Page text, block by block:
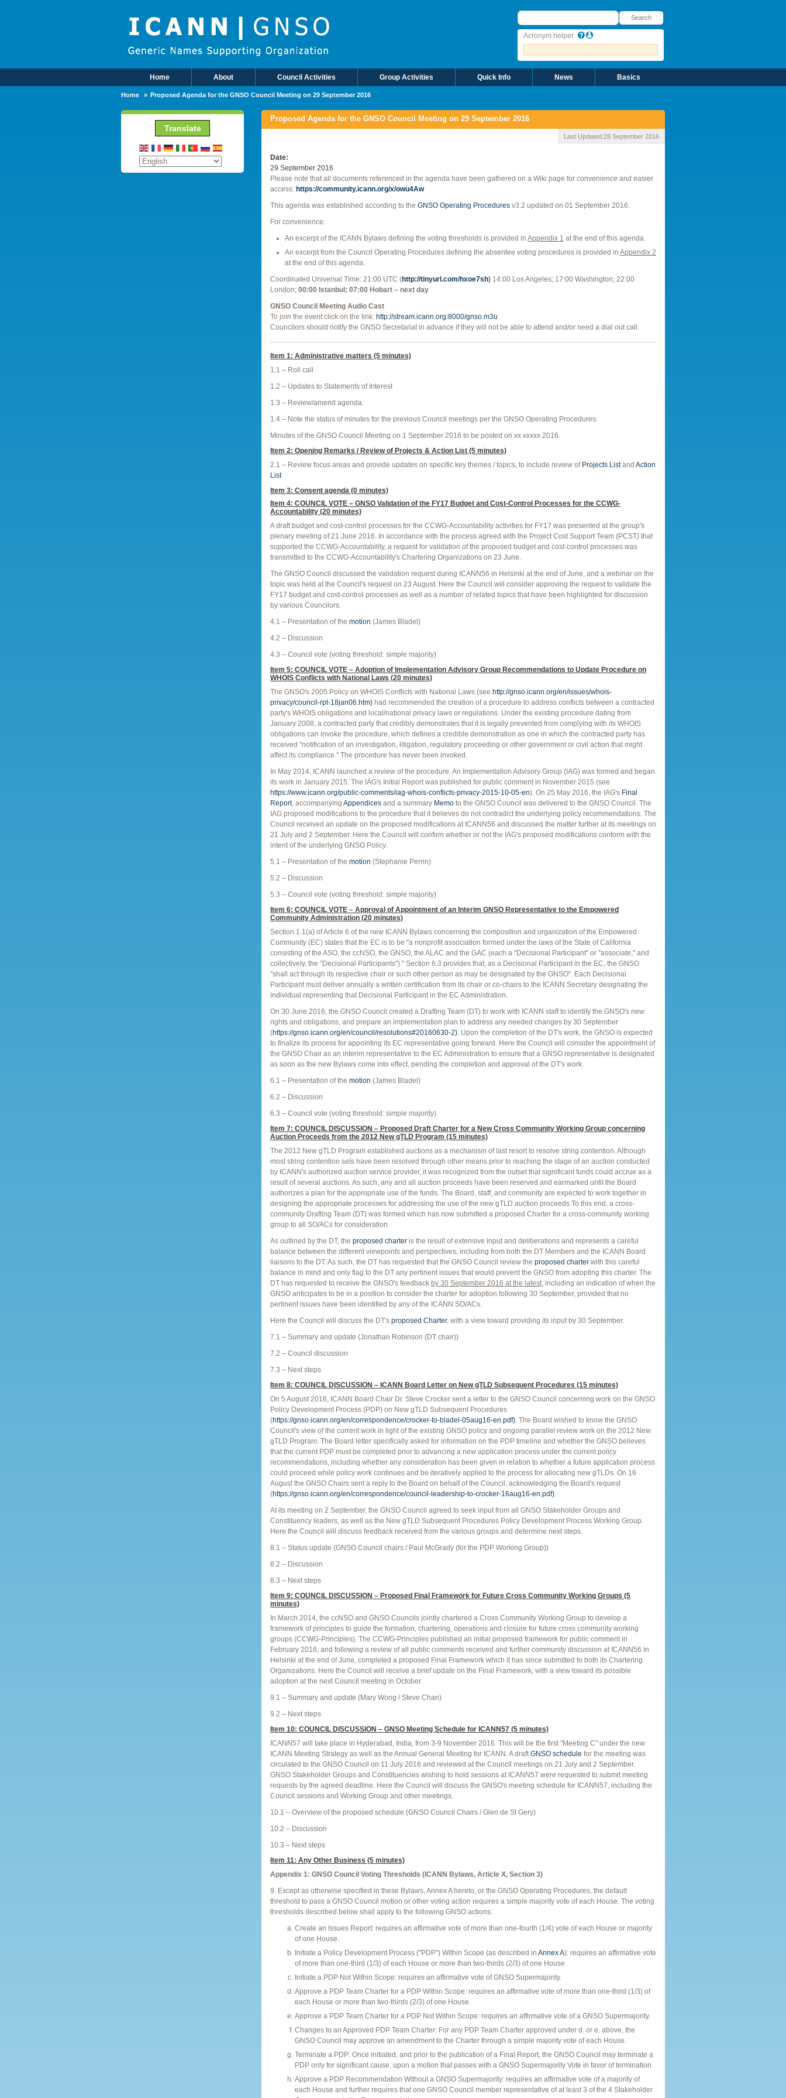
Search
Search
Acronym helper
Main MenuHome About Council Activities Group Activities Quick Info News Basics
Home Proposed Agenda for the GNSO Council Meeting on 29 September 2016
Translate
Proposed Agenda for the GNSO Council Meeting on 29 September 2016
Last Updated:28 September 2016
Date
29 September 2016
Please note that all documents referenced in the agenda have been gathered on a Wiki page for convenience and easier
access: https://community.icann.org/x/owu4Aw
This agenda was established according to the GNSO Operating Procedures v3.2 updated on 01 September 2016.
For convenience:
An excerpt of the ICANN Bylaws defining the voting thresholds is provided in Appendix 1 at the end of this agenda.
An excerpt from the Council Operating Procedures defining the absentee voting procedures is provided in Appendix 2
at the end of this agenda.
Coordinated Universal Time: 21:00 UTC (http://tinyurl.com/hxoe7sh) 14:00 Los Angeles; 17:00 Washington; 22:00
London; 00:00 Istanbul; 07:00 Hobart – next day
GNSO Council Meeting Audio Cast
To join the event click on the link: http://stream.icann.org:8000/gnso.m3u
Councilors should notify the GNSO Secretariat in advance if they will not be able to attend and/or need a dial out call.
Item 1: Administrative matters (5 minutes)
1.1 – Roll call
1.2 – Updates to Statements of Interest
1.3 – Review/amend agenda.
1.4 – Note the status of minutes for the previous Council meetings per the GNSO Operating Procedures:
Minutes of the GNSO Council Meeting on 1 September 2016 to be posted on xx xxxxx 2016.
Item 2: Opening Remarks / Review of Projects & Action List (5 minutes)
2.1 – Review focus areas and provide updates on specific key themes / topics, to include review of Projects Listand Action
List
Item 3: Consent agenda (0 minutes)
Item 4: COUNCIL VOTE – GNSO Validation of the FY17 Budget and Cost-Control Processes for the CCWG-
Accountability (20 minutes)
A draft budget and cost-control processes for the CCWG-Accountability activities for FY17 was presented at the group's
plenary meeting of 21 June 2016. In accordance with the process agreed with the Project Cost Support Team (PCST) that
supported the CCWG-Accountability, a request for validation of the proposed budget and cost-control processes was
transmitted to the CCWG-Accountability's Chartering Organizations on 23 June.
The GNSO Council discussed the validation request during ICANN56 in Helsinki at the end of June, and a webinar on the
topic was held at the Council's request on 23 August. Here the Council will consider approving the request to validate the
FY17 budget and cost-control processes as well as a number of related topics that have been highlighted for discussion
by various Councilors.
4.1 – Presentation of the motion (James Bladel)
4.2 – Discussion
4.3 – Council vote (voting threshold: simple majority)
Item 5: COUNCIL VOTE – Adoption of Implementation Advisory Group Recommendations to Update Procedure on
WHOIS Conflicts with National Laws (20 minutes)
The GNSO's 2005 Policy on WHOIS Conflicts with National Laws (see http://gnso.icann.org/en/issues/whois-
privacy/council-rpt-18jan06.htm) had recommended the creation of a procedure to address conflicts between a contracted
party's WHOIS obligations and local/national privacy laws or regulations. Under the existing procedure dating from
January 2008, a contracted party that credibly demonstrates that it is legally prevented from complying with its WHOIS
obligations can invoke the procedure, which defines a credible demonstration as one in which the contracted party has
received "notification of an investigation, litigation, regulatory proceeding or other government or civil action that might
affect its compliance." The procedure has never been invoked.
In May 2014, ICANN launched a review of the procedure. An Implementation Advisory Group (IAG) was formed and began
its work in January 2015. The IAG's Initial Report was published for public comment in November 2015 (see
https://www.icann.org/public-comments/iag-whois-conflicts-privacy-2015-10-05-en). On 25 May 2016, the IAG's Final
Report, accompanying Appendices and a summary Memo to the GNSO Council was delivered to the GNSO Council. The
IAG proposed modifications to the procedure that it believes do not contradict the underlying policy recommendations. The
Council received an update on the proposed modifications at ICANN56 and discussed the matter further at its meetings on
21 July and 2 September. Here the Council will confirm whether or not the IAG's proposed modifications conform with the
intent of the underlying GNSO Policy.
5.1 – Presentation of the motion (Stephanie Perrin)
5.2 – Discussion
5.3 – Council vote (voting threshold: simple majority)
Item 6: COUNCIL VOTE – Approval of Appointment of an Interim GNSO Representative to the Empowered
Community Administration (20 minutes)
Section 1.1(a) of Article 6 of the new ICANN Bylaws concerning the composition and organization of the Empowered
Community (EC) states that the EC is to be "a nonprofit association formed under the laws of the State of California
consisting of the ASO, the ccNSO, the GNSO, the ALAC and the GAC (each a "Decisional Participant" or "associate," and
collectively, the "Decisional Participants")." Section 6.3 provides that, as a Decisional Participant in the EC, the GNSO
"shall act through its respective chair or such other person as may be designated by the GNSO". Each Decisional
Participant must deliver annually a written certification from its chair or co-chairs to the ICANN Secretary designating the
individual representing that Decisional Participant in the EC Administration.
On 30 June 2016, the GNSO Council created a Drafting Team (DT) to work with ICANN staff to identify the GNSO's new
rights and obligations, and prepare an implementation plan to address any needed changes by 30 September
(https://gnso.icann.org/en/council/resolutions#20160630-2). Upon the completion of the DT's work, the GNSO is expected
to finalize its process for appointing its EC representative going forward. Here the Council will consider the appointment of
the GNSO Chair as an interim representative to the EC Administration to ensure that a GNSO representative is designated
as soon as the new Bylaws come into effect, pending the completion and approval of the DT's work.
6.1 – Presentation of the motion (James Bladel)
6.2 – Discussion
6.3 – Council vote (voting threshold: simple majority)
Item 7: COUNCIL DISCUSSION – Proposed Draft Charter for a New Cross Community Working Group concerning
Auction Proceeds from the 2012 New gTLD Program (15 minutes)
The 2012 New gTLD Program established auctions as a mechanism of last resort to resolve string contention. Although
most string contention sets have been resolved through other means prior to reaching the stage of an auction conducted
by ICANN's authorized auction service provider, it was recognized from the outset that significant funds could accrue as a
result of several auctions. As such, any and all auction proceeds have been reserved and earmarked until the Board
authorizes a plan for the appropriate use of the funds. The Board, staff, and community are expected to work together in
designing the appropriate processes for addressing the use of the new gTLD auction proceeds.To this end, a cross-
community Drafting Team (DT) was formed which has now submitted a proposed Charter for a cross-community working
group to all SO/ACs for consideration.
As outlined by the DT, the proposed charter is the result of extensive input and deliberations and represents a careful
balance between the different viewpoints and perspectives, including from both the DT Members and the ICANN Board
liaisons to the DT. As such, the DT has requested that the GNSO Council review the proposed charter with this careful
balance in mind and only flag to the DT any pertinent issues that would prevent the GNSO from adopting this charter. The
DT has requested to receive the GNSO's feedback by 30 September 2016 at the latest, including an indication of when the
GNSO anticipates to be in a position to consider the charter for adoption following 30 September, provided that no
pertinent issues have been identified by any of the ICANN SO/ACs.
Here the Council will discuss the DT's proposed Charter, with a view toward providing its input by 30 September.
7.1 – Summary and update (Jonathan Robinson (DT chair))
7.2 – Council discussion
7.3 – Next steps
Item 8: COUNCIL DISCUSSION – ICANN Board Letter on New gTLD Subsequent Procedures (15 minutes)
On 5 August 2016, ICANN Board Chair Dr. Steve Crocker sent a letter to the GNSO Council concerning work on the GNSO
Policy Development Process (PDP) on New gTLD Subsequent Procedures
(https://gnso.icann.org/en/correspondence/crocker-to-bladel-05aug16-en.pdf). The Board wished to know the GNSO
Council's view of the current work in light of the existing GNSO policy and ongoing parallel review work on the 2012 New
gTLD Program. The Board letter specifically asked for information on the PDP timeline and whether the GNSO believes
that the current PDP must be completed prior to advancing a new application process under the current policy
recommendations, including whether any consideration has been given in relation to whether a future application process
could proceed while policy work continues and be iteratively applied to the process for allocating new gTLDs. On 16
August the GNSO Chairs sent a reply to the Board on behalf of the Council, acknowledging the Board's request
(https://gnso.icann.org/en/correspondence/council-leadership-to-crocker-16aug16-en.pdf).
At its meeting on 2 September, the GNSO Council agreed to seek input from all GNSO Stakeholder Groups and
Constituency leaders, as well as the New gTLD Subsequent Procedures Policy Development Process Working Group.
Here the Council will discuss feedback received from the various groups and determine next steps.
8.1 – Status update (GNSO Council chairs / Paul McGrady (for the PDP Working Group))
8.2 – Discussion
8.3 – Next steps
Item 9: COUNCIL DISCUSSION – Proposed Final Framework for Future Cross Community Working Groups (5
minutes)
In March 2014, the ccNSO and GNSO Councils jointly chartered a Cross Community Working Group to develop a
framework of principles to guide the formation, chartering, operations and closure for future cross community working
groups (CCWG-Principles). The CCWG-Principles published an initial proposed framework for public comment in
February 2016, and following a review of all public comments received and further community discussion at ICANN56 in
Helsinki at the end of June, completed a proposed Final Framework which it has since submitted to both its Chartering
Organizations. Here the Council will receive a brief update on the Final Framework, with a view toward its possible
adoption at the next Council meeting in October.
9.1 – Summary and update (Mary Wong / Steve Chan)
9.2 – Next steps
Item 10: COUNCIL DISCUSSION – GNSO Meeting Schedule for ICANN57 (5 minutes)
ICANN57 will take place in Hyderabad, India, from 3-9 November 2016. This will be the first "Meeting C" under the new
ICANN Meeting Strategy as well as the Annual General Meeting for ICANN. A draftGNSO schedule for the meeting was
circulated to the GNSO Council on 11 July 2016 and reviewed at the Council meetings on 21 July and 2 September.
GNSO Stakeholder Groups and Constituencies wishing to hold sessions at ICANN57 were requested to submit meeting
requests by the agreed deadline. Here the Council will discuss the GNSO's meeting schedule for ICANN57, including the
Council sessions and Working Group and other meetings.
10.1 – Overview of the proposed schedule (GNSO Council Chairs / Glen de St Gery)
10.2 – Discussion
10.3 – Next steps
Item 11: Any Other Business (5 minutes)
Appendix 1: GNSO Council Voting Thresholds (ICANN Bylaws, Article X, Section 3)
9. Except as otherwise specified in these Bylaws, Annex A hereto, or the GNSO Operating Procedures, the default
threshold to pass a GNSO Council motion or other voting action requires a simple majority vote of each House. The voting
thresholds described below shall apply to the following GNSO actions:
Create an Issues Report: requires an affirmative vote of more than one-fourth (1/4) vote of each House or majority
of one House.
Initiate a Policy Development Process ("PDP") Within Scope (as described in Annex A): requires an affirmative vote
of more than one-third (1/3) of each House or more than two-thirds (2/3) of one House.
Initiate a PDP Not Within Scope: requires an affirmative vote of GNSO Supermajority.
Approve a PDP Team Charter for a PDP Within Scope: requires an affirmative vote of more than one-third (1/3) of
each House or more than two-thirds (2/3) of one House.
Approve a PDP Team Charter for a PDP Not Within Scope: requires an affirmative vote of a GNSO Supermajority.
Changes to an Approved PDP Team Charter: For any PDP Team Charter approved under d. or e. above, the
GNSO Council may approve an amendment to the Charter through a simple majority vote of each House.
Terminate a PDP: Once initiated, and prior to the publication of a Final Report, the GNSO Council may terminate a
PDP only for significant cause, upon a motion that passes with a GNSO Supermajority Vote in favor of termination.
Approve a PDP Recommendation Without a GNSO Supermajority: requires an affirmative vote of a majority of
each House and further requires that one GNSO Council member representative of at least 3 of the 4 Stakeholder